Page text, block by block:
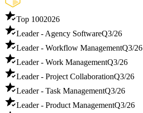
Top 1002026
Leader - Agency SoftwareQ3/26
Leader - Workflow ManagementQ3/26
Leader - Work ManagementQ3/26
Leader - Project CollaborationQ3/26
Leader - Task ManagementQ3/26
Leader - Product ManagementQ3/26